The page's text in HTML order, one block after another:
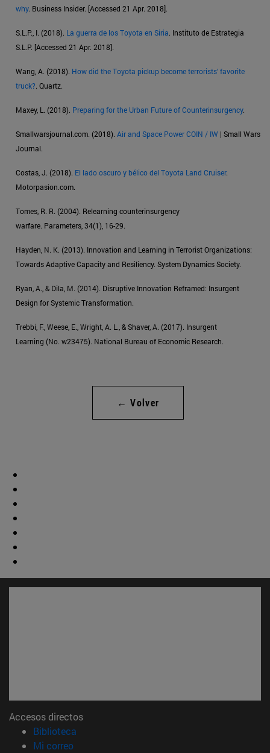
why. Business Insider. [Accessed 21 Apr. 2018].
S.L.P., I. (2018). La guerra de los Toyota en Siria. Instituto de Estrategia
S.L.P. [Accessed 21 Apr. 2018].
Wang, A. (2018). How did the Toyota pickup become terrorists’ favorite
truck?. Quartz.
Maxey, L. (2018). Preparing for the Urban Future of Counterinsurgency.
Smallwarsjournal.com. (2018). Air and Space Power COIN / IW | Small Wars
Journal.
Costas, J. (2018). El lado oscuro y bélico del Toyota Land Cruiser.
Motorpasion.com.
Tomes, R. R. (2004). Relearning counterinsurgency
warfare. Parameters, 34(1), 16-29.
Hayden, N. K. (2013). Innovation and Learning in Terrorist Organizations:
Towards Adaptive Capacity and Resiliency. System Dynamics Society.
Ryan, A., & Dila, M. (2014). Disruptive Innovation Reframed: Insurgent
Design for Systemic Transformation.
Trebbi, F., Weese, E., Wright, A. L., & Shaver, A. (2017). Insurgent
Learning (No. w23475). National Bureau of Economic Research.
← Volver
Accesos directos
Biblioteca
Mi correo(abre en nueva ventana)